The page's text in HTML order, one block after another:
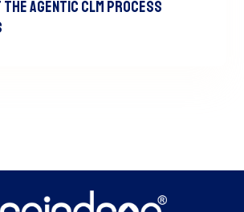
Agentic CLM Process